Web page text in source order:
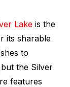
Lake is the
its sharable
to
the Silver
features